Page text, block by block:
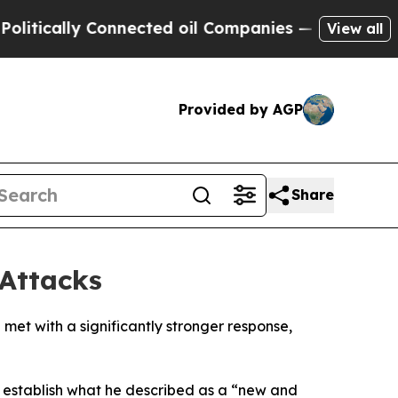
Connected oil Companies — not View all
Provided by AGP
Share
with a significantly stronger response,
what he described as a “new and